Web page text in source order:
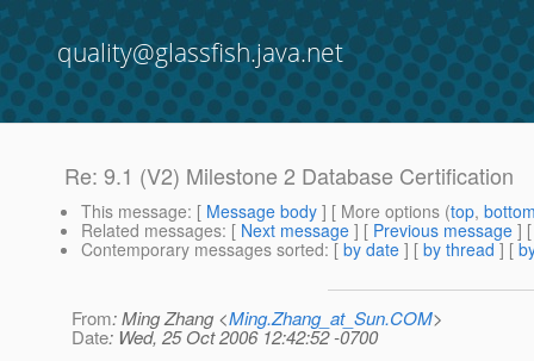
quality@glassfish.java.net
Re: 9.1 (V2) Milestone 2 Database Certification
This message: [ Message body ] [ More options (top,
Related messages: [ Next message ] [ Previous message ]
Contemporary messages sorted: [ by date ] [ by thread ] [
From: Ming Zhang <Ming.Zhang_at_Sun.COM>
Date: Wed, 25 Oct 2006 12:42:52 -0700